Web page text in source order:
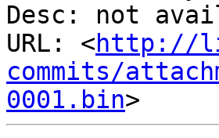
Desc: not
URL: <http://
commits/
0001.bin